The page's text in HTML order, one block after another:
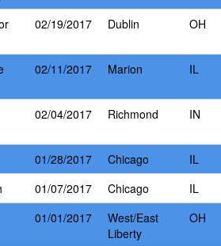
02/19/2017 Dublin OH
02/11/2017 Marion IL
02/04/2017 Richmond IN
01/28/2017 Chicago
IL
01/07/2017 Chicago
IL
01/01/2017
West/East
Liberty
OH